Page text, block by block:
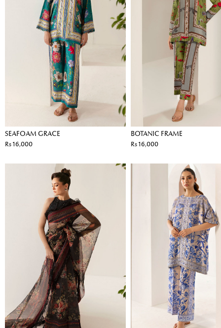
SEAFOAM GRACE
Rs 16,000
BOTANIC FRAME
Rs 16,000